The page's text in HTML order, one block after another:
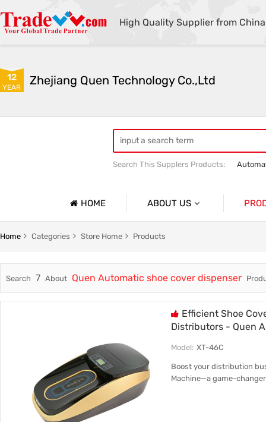
High Quality Supplier from China
12
YEAR Zhejiang Quen Technology Co.,Ltd
Search This Supplers Products:
HOME ABOUT US
Company Profile
Trade & Market
Home Categories Store Home Products
Search 7 About Quen Automatic shoe cover dispenser
Efficient Shoe
Distributors - Quen
Model: XT-46C
Boost your distribution
Machine—a game-